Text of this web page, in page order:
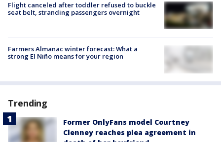
Flight canceled after toddler refused to buckle
seat belt, stranding passengers overnight
Farmers Almanac winter forecast: What a
strong El Niño means for your region
Trending
Former OnlyFans model Courtney
Clenney reaches plea agreement in